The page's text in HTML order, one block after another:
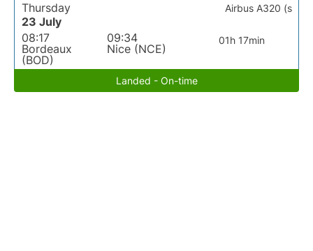
Thursday
23 July
08:17
Bordeaux
(BOD)
09:34
Nice (NCE)
01h 17min
Airbus A320 (s
Landed - On-time